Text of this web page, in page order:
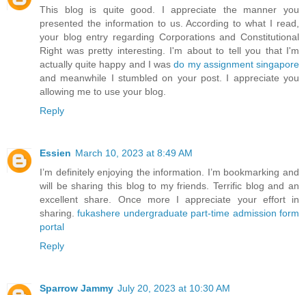
This blog is quite good. I appreciate the manner you
presented the information to us. According to what I read,
your blog entry regarding Corporations and Constitutional
Right was pretty interesting. I'm about to tell you that I'm
actually quite happy and I wasdo my assignment singapore
and meanwhile I stumbled on your post. I appreciate you
allowing me to use your blog.
Reply
Essien March 10, 2023 at 8:49 AM
I’m definitely enjoying the information. I’m bookmarking and
will be sharing this blog to my friends. Terrific blog and an
excellent share. Once more I appreciate your effort in
sharing.fukashere undergraduate part-time admission form
portal
Reply
Sparrow Jammy July 20, 2023 at 10:30 AM